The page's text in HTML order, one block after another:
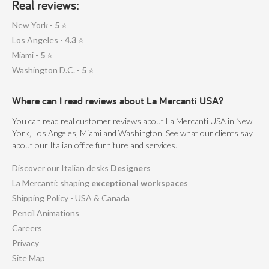
more organized workspace but actively contribute to
improved mental clarity and sustained productivity
throughout the day.
How sustainable are La
Mercanti's modern office
cubicles in terms of materials
Our cubicles are built with a focus on sustainable practices.
We source high-quality, eco-friendly materials such as
responsibly harvested wood, recycled metals, and low-
emission finishes, all while ensuring that our production
processes are energy-efficient and low in waste, helping
companies build green-certified office spaces.
easily adapted to evolving
Real reviews:
New York - 5 ⭐
Los Angeles - 4.3 ⭐
Miami - 5 ⭐
Washington D.C. - 5 ⭐
Where can I read reviews about La Mercanti USA?
You can read real customer reviews about La Mercanti USA in New
York, Los Angeles, Miami and Washington. See what our clients say
about our Italian office furniture and services.
Discover our Italian desks Designers
La Mercanti: shaping exceptional workspaces
Shipping Policy - USA & Canada
Pencil Animations
Careers
Privacy
Site Map